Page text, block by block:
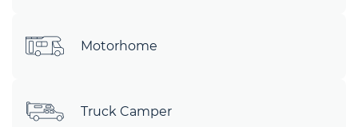
Motorhome
Truck Camper